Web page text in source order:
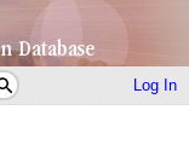
Log In